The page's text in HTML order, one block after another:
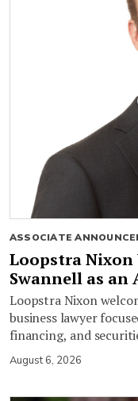
ASSOCIATE
Loopstra Nixon
Swannell as an
Loopstra Nixon
business lawyer
financing, and
August 6, 2026